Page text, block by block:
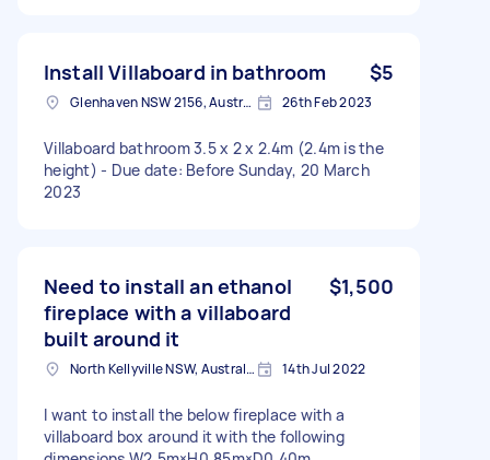
Install Villaboard in bathroom $5
Glenhaven NSW 2156, Australia 26th Feb 2023
Villaboard bathroom 3.5 x 2 x 2.4m (2.4m is the
height) - Due date: Before Sunday, 20 March
2023
Need to install an ethanol
fireplace with a villaboard
built around it
$1,500
North Kellyville NSW, Australia 14th Jul 2022
I want to install the below fireplace with a
villaboard box around it with the following